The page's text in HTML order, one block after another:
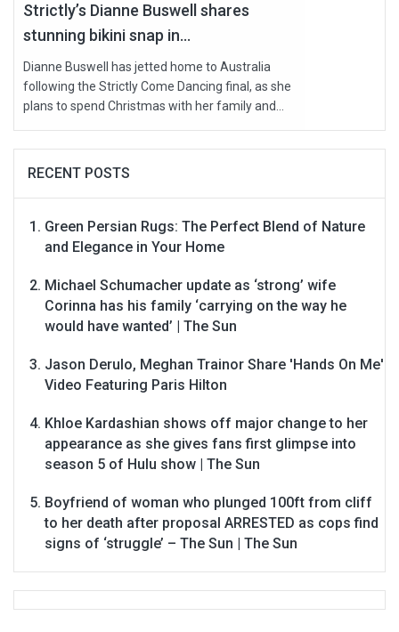
Strictly’s Dianne Buswell shares
stunning bikini snap in...
Dianne Buswell has jetted home to Australia
following the Strictly Come Dancing final, as she
plans to spend Christmas with her family and...
RECENT POSTS
Green Persian Rugs: The Perfect Blend of Nature
and Elegance in Your Home
Michael Schumacher update as ‘strong’ wife
Corinna has his family ‘carrying on the way he
would have wanted’ | The Sun
Jason Derulo, Meghan Trainor Share 'Hands On Me'
Video Featuring Paris Hilton
Khloe Kardashian shows off major change to her
appearance as she gives fans first glimpse into
season 5 of Hulu show | The Sun
Boyfriend of woman who plunged 100ft from cliff
to her death after proposal ARRESTED as cops find
signs of ‘struggle’ – The Sun | The Sun